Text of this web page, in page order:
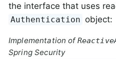
the interface that uses
Authentication object:
Implementation of
Spring Security